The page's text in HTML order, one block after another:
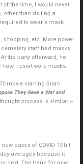
of the time, I would never
other than visiting a
to wear a mask.
shopping, etc. More power
staff had masks
the party afterward, he
hotel resort wore masks.
movie starring Brian
They Gave a War and
process is similar –
new cases of COVID-19 hit
averages because it
next. The trend for new